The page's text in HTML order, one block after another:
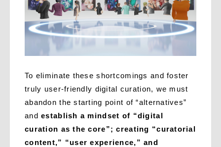
To eliminate these shortcomings and foster
truly user-friendly digital curation, we must
abandon the starting point of “alternatives”
andestablish a mindset of “digital
curation as the core”; creating “curatorial
content,” “user experience,” and